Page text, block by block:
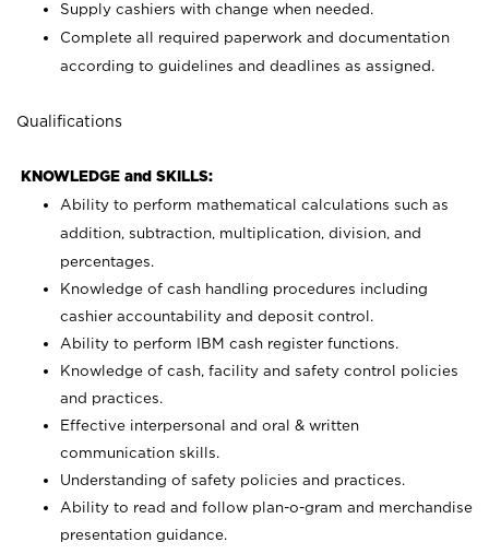
Supply cashiers with change when needed.
Complete all required paperwork and documentation
according to guidelines and deadlines as assigned.
Qualifications
KNOWLEDGE and SKILLS:
Ability to perform mathematical calculations such as
addition, subtraction, multiplication, division, and
percentages.
Knowledge of cash handling procedures including
cashier accountability and deposit control.
Ability to perform IBM cash register functions.
Knowledge of cash, facility and safety control policies
and practices.
Effective interpersonal and oral & written
communication skills.
Understanding of safety policies and practices.
Ability to read and follow plan-o-gram and merchandise
presentation guidance.